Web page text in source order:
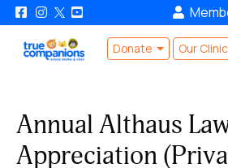
Donate Our Clinic
Annual Althaus
Appreciation